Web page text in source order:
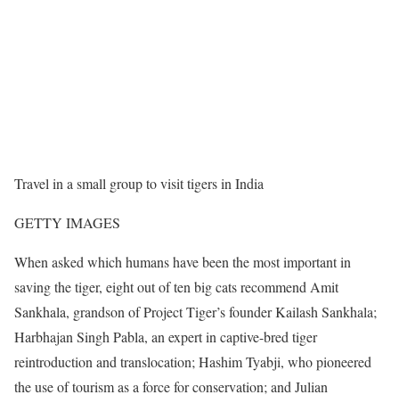
Travel in a small group to visit tigers in India
GETTY IMAGES
When asked which humans have been the most important in
saving the tiger, eight out of ten big cats recommend Amit
Sankhala, grandson of Project Tiger’s founder Kailash Sankhala;
Harbhajan Singh Pabla, an expert in captive-bred tiger
reintroduction and translocation; Hashim Tyabji, who pioneered
the use of tourism as a force for conservation; and Julian